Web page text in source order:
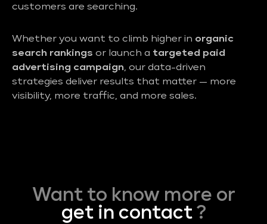
customers are searching.
Whether you want to climb higher in organic
search rankings or launch a targeted paid
advertising campaign, our data-driven
strategies deliver results that matter — more
visibility, more traffic, and more sales.
Want to know more or
get in contact?